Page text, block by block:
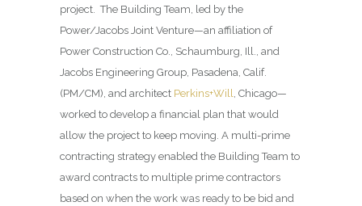
project. The Building Team, led by the
Power/Jacobs Joint Venture—an affiliation of
Power Construction Co., Schaumburg, Ill., and
Jacobs Engineering Group, Pasadena, Calif.
(PM/CM), and architect Perkins+Will, Chicago—
worked to develop a financial plan that would
allow the project to keep moving. A multi-prime
contracting strategy enabled the Building Team to
award contracts to multiple prime contractors
based on when the work was ready to be bid and